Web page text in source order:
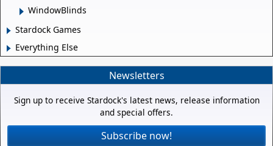
WindowBlinds
Stardock Games
Everything Else
Newsletters
Sign up to receive Stardock's latest news, release information
and special offers.
Subscribe now!